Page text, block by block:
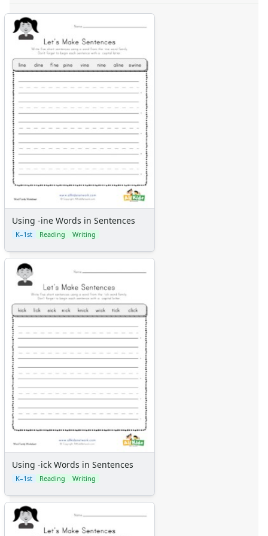
Using -ine Words in Sentences
K–1st Reading Writing
Using -ick Words in Sentences
K–1st Reading Writing